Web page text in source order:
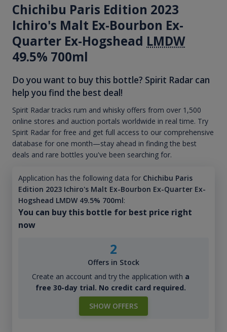
Chichibu Paris Edition 2023
Ichiro's Malt Ex-Bourbon Ex-
Quarter Ex-Hogshead LMDW
49.5% 700ml
Do you want to buy this bottle? Spirit Radar can
help you find the best deal!
Spirit Radar tracks rum and whisky offers from over 1,500
online stores and auction portals worldwide in real time. Try
Spirit Radar for free and get full access to our comprehensive
database for one month—stay ahead in finding the best
deals and rare bottles you've been searching for.
Application has the following data for Chichibu Paris
Edition 2023 Ichiro's Malt Ex-Bourbon Ex-Quarter Ex-
Hogshead LMDW 49.5% 700ml:
You can buy this bottle for best price right
now
2
Offers in Stock
Create an account and try the application with a
free 30-day trial. No credit card required.
SHOW OFFERS